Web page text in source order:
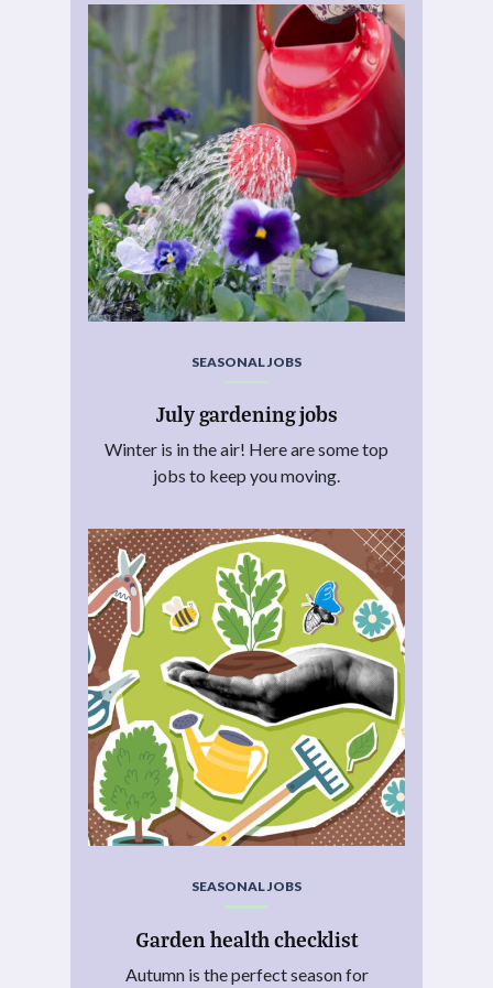
SEASONAL JOBS
July gardening jobs
Winter is in the air! Here are some top
jobs to keep you moving.
SEASONAL JOBS
Garden health checklist
Autumn is the perfect season for